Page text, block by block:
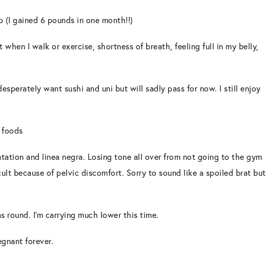
(I gained 6 pounds in one month!!)
I walk or exercise, shortness of breath, feeling full in my belly,
want sushi and uni but will sadly pass for now. I still enjoy
foods
and linea negra. Losing tone all over from not going to the gym
because of pelvic discomfort. Sorry to sound like a spoiled brat but
round. I’m carrying much lower this time.
forever.